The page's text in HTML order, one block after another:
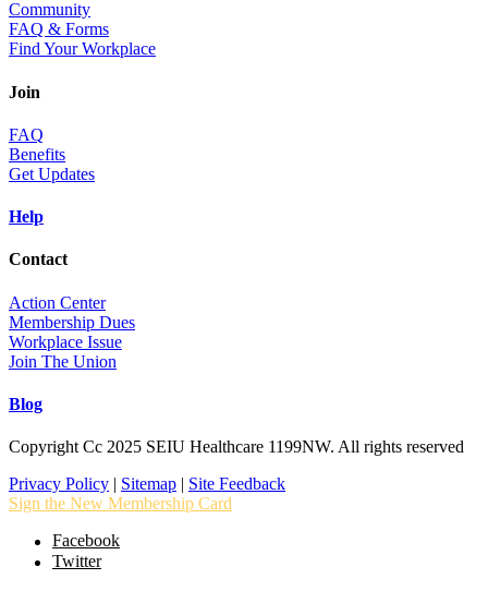
Community
FAQ & Forms
Find Your Workplace
Join
FAQ
Benefits
Get Updates
Help
Contact
Action Center
Membership Dues
Workplace Issue
Join The Union
Blog
Copyright Cc 2025 SEIU Healthcare 1199NW. All rights reserved
Privacy Policy | Sitemap | Site Feedback
Sign the New Membership Card
Facebook
Twitter